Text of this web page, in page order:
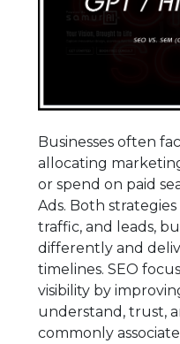
Businesses often
allocating
or spend on paid
Ads. Both
traffic, and leads,
differently and
timelines. SEO
visibility by
understand, trust,
commonly